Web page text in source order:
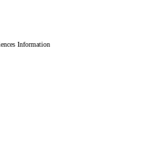
Information